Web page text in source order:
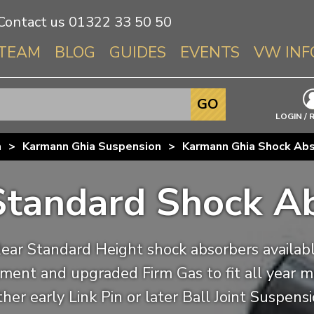
us 01322 33 50 50
BLOG GUIDES EVENTS VW
Info About
Beetle
Karmann
Type 3
T4
T5
T6
LOGIN /
GO
> Karmann Ghia Suspension > Karmann Ghia Shock
Shock
Standard Height shock absorbers
and upgraded Firm Gas to fit all year
early Link Pin or later Ball Joint